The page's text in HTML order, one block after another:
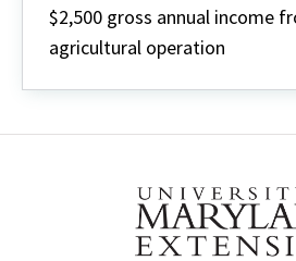
$2,500 gross annual income
agricultural operation